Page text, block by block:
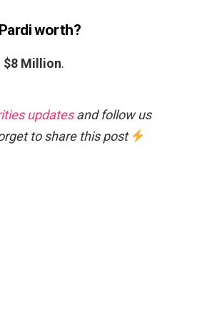
worth?
$8 Million.
updatesand follow us
to share this post